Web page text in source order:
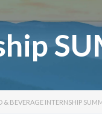
& BEVERAGE INTERNSHIP